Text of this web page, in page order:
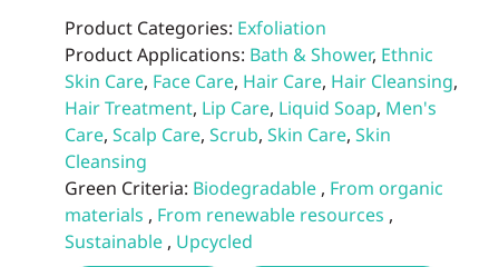
Product Categories: Exfoliation
Product Applications: Bath & Shower, Ethnic
Skin Care, Face Care, Hair Care, Hair Cleansing,
Hair Treatment, Lip Care, Liquid Soap, Men's
Care, Scalp Care, Scrub, Skin Care, Skin
Cleansing
Green Criteria: Biodegradable, From organic
materials , From renewable resources ,
Sustainable, Upcycled